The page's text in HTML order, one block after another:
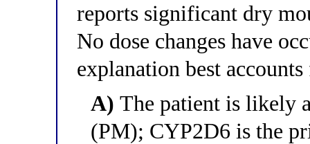
reports significant dry
No dose changes have
explanation best
A) The patient is likely
(PM); CYP2D6 is the